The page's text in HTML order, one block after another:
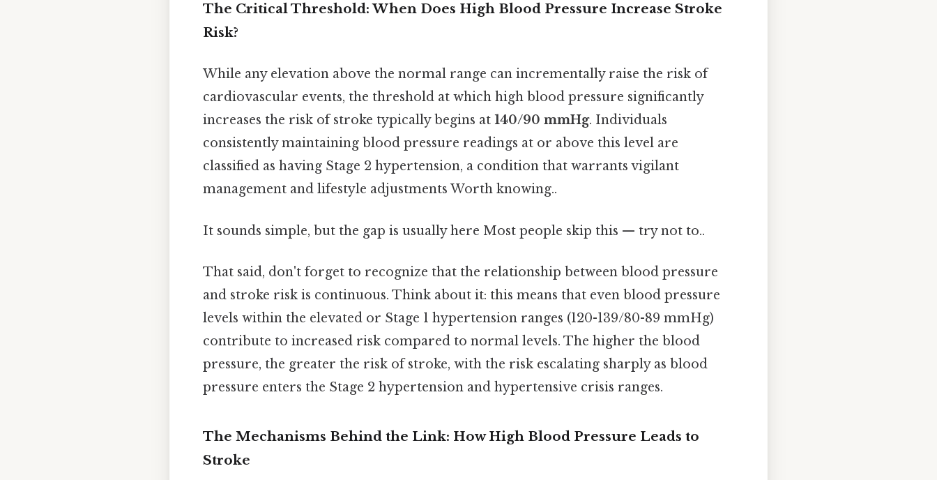
The Critical Threshold: When Does High Blood Pressure Increase Stroke
Risk?
While any elevation above the normal range can incrementally raise the risk of
cardiovascular events, the threshold at which high blood pressure significantly
increases the risk of stroke typically begins at 140/90 mmHg. Individuals
consistently maintaining blood pressure readings at or above this level are
classified as having Stage 2 hypertension, a condition that warrants vigilant
management and lifestyle adjustments Worth knowing..
It sounds simple, but the gap is usually here Most people skip this — try not to..
That said, don't forget to recognize that the relationship between blood pressure
and stroke risk is continuous. Think about it: this means that even blood pressure
levels within the elevated or Stage 1 hypertension ranges (120-139/80-89 mmHg)
contribute to increased risk compared to normal levels. The higher the blood
pressure, the greater the risk of stroke, with the risk escalating sharply as blood
pressure enters the Stage 2 hypertension and hypertensive crisis ranges.
The Mechanisms Behind the Link: How High Blood Pressure Leads to
Stroke